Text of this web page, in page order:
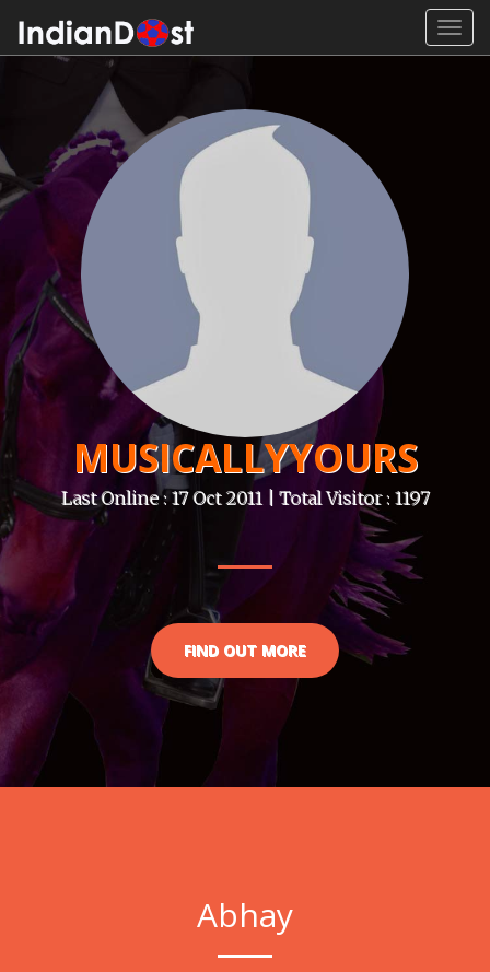
MUSICALLYYOURS
Last Online : 17 Oct 2011 | Total Visitor : 1197
FIND OUT MORE
Abhay